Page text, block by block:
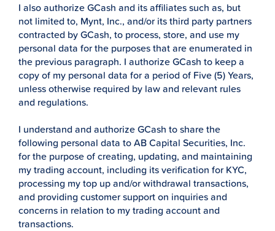
I also authorize GCash and its affiliates such as, but
not limited to, Mynt, Inc., and/or its third party partners
contracted by GCash, to process, store, and use my
personal data for the purposes that are enumerated in
the previous paragraph. I authorize GCash to keep a
copy of my personal data for a period of Five (5) Years,
unless otherwise required by law and relevant rules
and regulations.
I understand and authorize GCash to share the
following personal data to AB Capital Securities, Inc.
for the purpose of creating, updating, and maintaining
my trading account, including its verification for KYC,
processing my top up and/or withdrawal transactions,
and providing customer support on inquiries and
concerns in relation to my trading account and
transactions.